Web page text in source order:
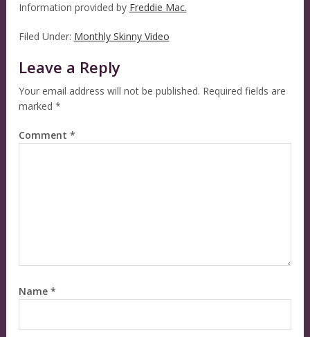
Information provided by Freddie Mac.
Filed Under: Monthly Skinny Video
Leave a Reply
Your email address will not be published. Required fields are
marked *
Comment *
Name *